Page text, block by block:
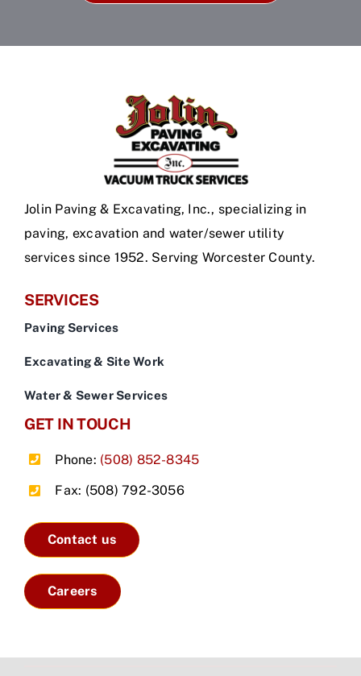
Jolin Paving & Excavating, Inc., specializing in
paving, excavation and water/sewer utility
services since 1952. Serving Worcester County.
SERVICES
Paving Services
Excavating & Site Work
Water & Sewer Services
GET IN TOUCH
Phone: (508) 852-8345
Fax: (508) 792-3056
Contact us
Careers